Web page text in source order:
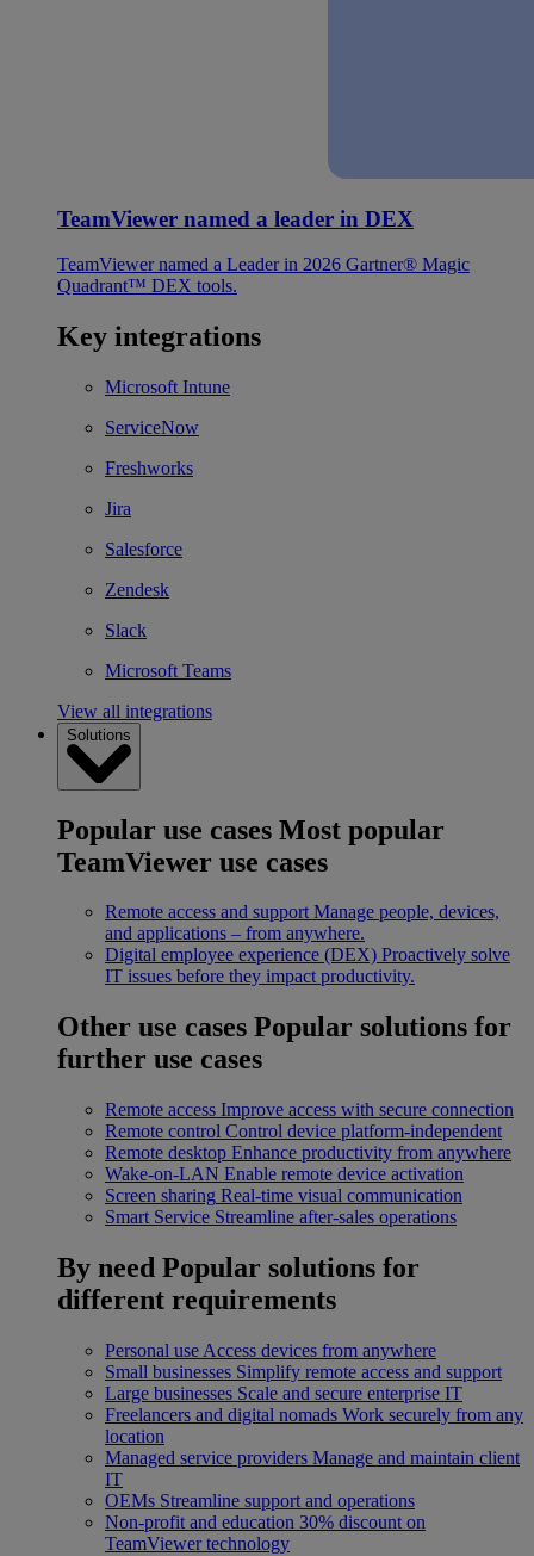
TeamViewer named a leader in DEX
TeamViewer named a Leader in 2026 Gartner® Magic
Quadrant™ DEX tools.
Key integrations
Microsoft Intune
ServiceNow
Freshworks
Jira
Salesforce
Zendesk
Slack
Microsoft Teams
View all integrations
Solutions
Popular use cases Most popular
TeamViewer use cases
Remote access and support Manage people, devices,
and applications – from anywhere.
Digital employee experience (DEX) Proactively solve
IT issues before they impact productivity.
Other use cases Popular solutions for
further use cases
Remote access Improve access with secure connection
Remote control Control device platform-independent
Remote desktop Enhance productivity from anywhere
Wake-on-LAN Enable remote device activation
Screen sharing Real-time visual communication
Smart Service Streamline after-sales operations
By need Popular solutions for
different requirements
Personal use Access devices from anywhere
Small businesses Simplify remote access and support
Large businesses Scale and secure enterprise IT
Freelancers and digital nomads Work securely from any
location
Managed service providers Manage and maintain client
IT
OEMs Streamline support and operations
Non-profit and education 30% discount on
TeamViewer technology